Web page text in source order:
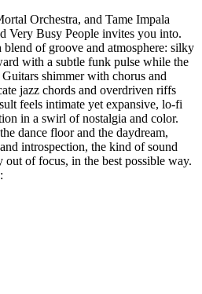
Orchestra, and Tame Impala
Very Busy People invites you into.
blend of groove and atmosphere: silky
with a subtle funk pulse while the
shimmer with chorus and
jazz chords and overdriven riffs
feels intimate yet expansive, lo-fi
in a swirl of nostalgia and color.
dance floor and the daydream,
introspection, the kind of sound
of focus, in the best possible way.